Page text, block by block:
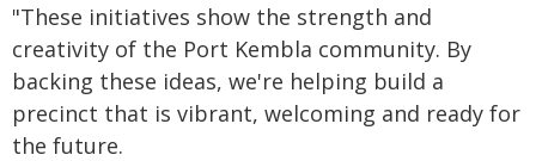
"These initiatives show the strength and
creativity of the Port Kembla community. By
backing these ideas, we're helping build a
precinct that is vibrant, welcoming and ready for
the future.